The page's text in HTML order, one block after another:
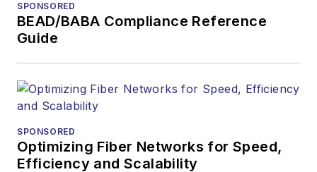
SPONSORED
BEAD/BABA Compliance Reference
Guide
SPONSORED
Optimizing Fiber Networks for Speed,
Efficiency and Scalability